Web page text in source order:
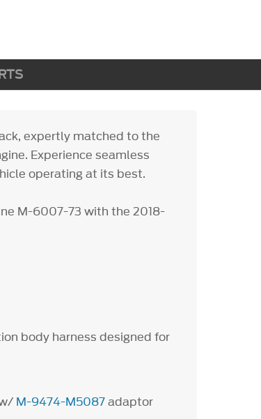
expertly matched to the
Experience seamless
operating at its best.
M-6007-73 with the 2018-
body harness designed for
M-9474-M5087adaptor